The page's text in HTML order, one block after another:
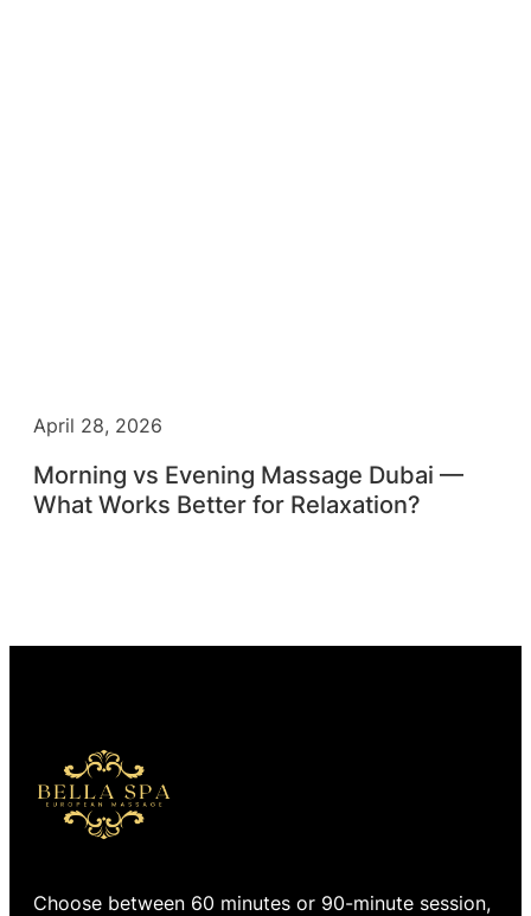
April 28, 2026
Morning vs Evening Massage Dubai —
What Works Better for Relaxation?
Choose between 60 minutes or 90-minute session,